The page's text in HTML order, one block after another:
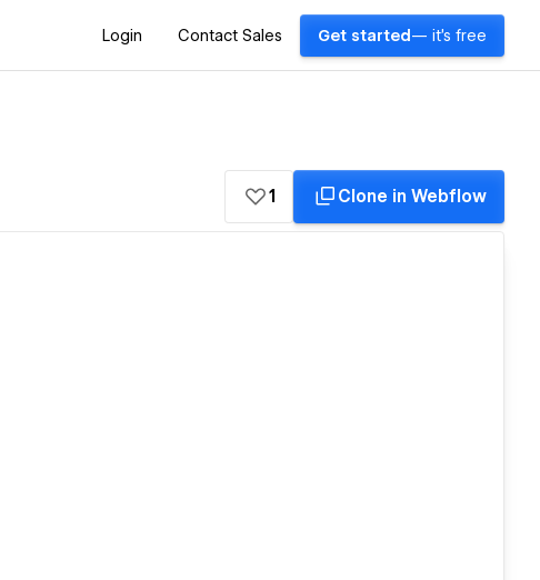
Login Contact Sales Get started — it's free
1 Clone in Webflow